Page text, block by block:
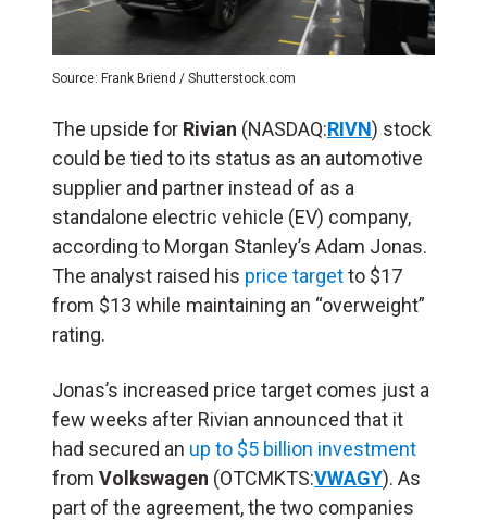
Source: Frank Briend / Shutterstock.com
The upside for Rivian (NASDAQ:RIVN) stock
could be tied to its status as an automotive
supplier and partner instead of as a
standalone electric vehicle (EV) company,
according to Morgan Stanley’s Adam Jonas.
The analyst raised his price targetto $17
from $13 while maintaining an “overweight”
rating.
Jonas’s increased price target comes just a
few weeks after Rivian announced that it
had secured an up to $5 billion investment
from Volkswagen (OTCMKTS:VWAGY). As
part of the agreement, the two companies